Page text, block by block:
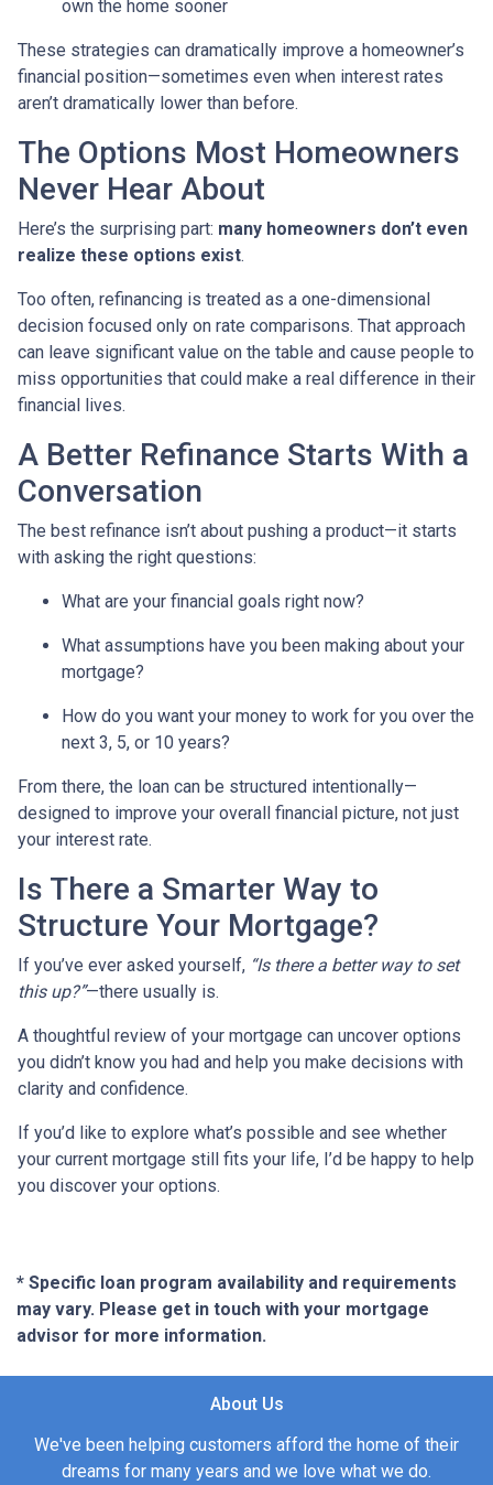
own the home sooner
These strategies can dramatically improve a homeowner’s
financial position—sometimes even when interest rates
aren’t dramatically lower than before.
The Options Most Homeowners
Never Hear About
Here’s the surprising part: many homeowners don’t even
realize these options exist.
Too often, refinancing is treated as a one-dimensional
decision focused only on rate comparisons. That approach
can leave significant value on the table and cause people to
miss opportunities that could make a real difference in their
financial lives.
A Better Refinance Starts With a
Conversation
The best refinance isn’t about pushing a product—it starts
with asking the right questions:
What are your financial goals right now?
What assumptions have you been making about your
mortgage?
How do you want your money to work for you over the
next 3, 5, or 10 years?
From there, the loan can be structured intentionally—
designed to improve your overall financial picture, not just
your interest rate.
Is There a Smarter Way to
Structure Your Mortgage?
If you’ve ever asked yourself, “Is there a better way to set
this up?”—there usually is.
A thoughtful review of your mortgage can uncover options
you didn’t know you had and help you make decisions with
clarity and confidence.
If you’d like to explore what’s possible and see whether
your current mortgage still fits your life, I’d be happy to help
you discover your options.
* Specific loan program availability and requirements
may vary. Please get in touch with your mortgage
advisor for more information.
About Us
We've been helping customers afford the home of their
dreams for many years and we love what we do.